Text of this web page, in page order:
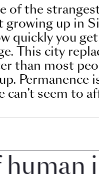
of the
growing up in
quickly you
This city
than most
Permanence
can’t seem to